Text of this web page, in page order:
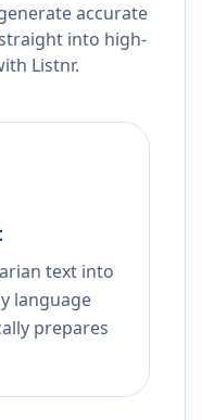
accurate
into high-
Listnr.
text into
language
prepares